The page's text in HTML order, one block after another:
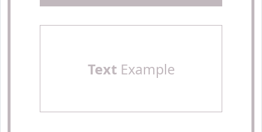
TextExample